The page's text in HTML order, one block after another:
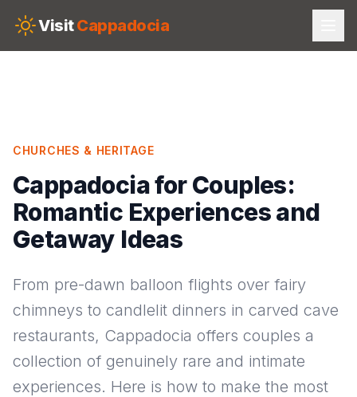
VisitCappadocia
CHURCHES & HERITAGE
Cappadocia for Couples:
Romantic Experiences and
Getaway Ideas
From pre-dawn balloon flights over fairy
chimneys to candlelit dinners in carved cave
restaurants, Cappadocia offers couples a
collection of genuinely rare and intimate
experiences. Here is how to make the most